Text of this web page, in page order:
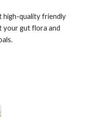
high-quality friendly
your gut flora and